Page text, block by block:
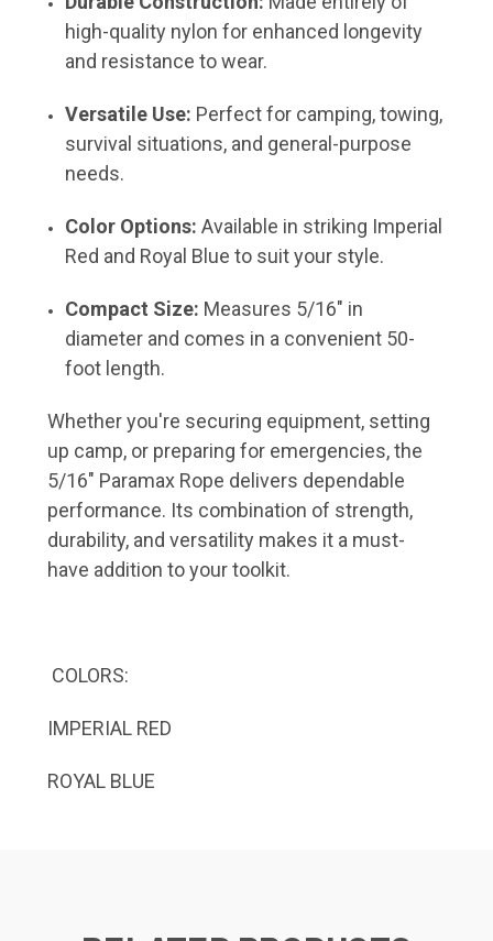
high-quality nylon for enhanced longevity
and resistance to wear.
Versatile Use: Perfect for camping, towing,
survival situations, and general-purpose
needs.
Color Options: Available in striking Imperial
Red and Royal Blue to suit your style.
Compact Size: Measures 5/16" in
diameter and comes in a convenient 50-
foot length.
Whether you're securing equipment, setting
up camp, or preparing for emergencies, the
5/16" Paramax Rope delivers dependable
performance. Its combination of strength,
durability, and versatility makes it a must-
have addition to your toolkit.
COLORS:
IMPERIAL RED
ROYAL BLUE